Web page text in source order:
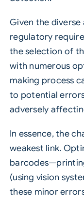
Given the
regulatory
the selection of
with numerous
making process
to potential
adversely
In essence, the
weakest link.
(using vision
these minor